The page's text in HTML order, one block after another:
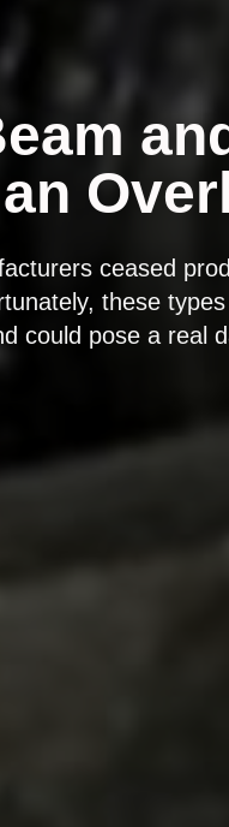
ceased
these
could pose a real